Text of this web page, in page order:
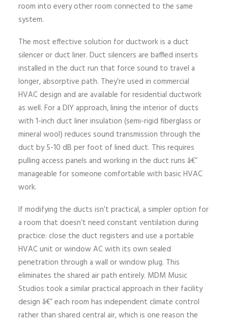
room into every other room connected to the same
system.
The most effective solution for ductwork is a duct
silencer or duct liner. Duct silencers are baffled inserts
installed in the duct run that force sound to travel a
longer, absorptive path. They’re used in commercial
HVAC design and are available for residential ductwork
as well. For a DIY approach, lining the interior of ducts
with 1-inch duct liner insulation (semi-rigid fiberglass or
mineral wool) reduces sound transmission through the
duct by 5-10 dB per foot of lined duct. This requires
pulling access panels and working in the duct runs â€”
manageable for someone comfortable with basic HVAC
work.
If modifying the ducts isn’t practical, a simpler option for
a room that doesn’t need constant ventilation during
practice: close the duct registers and use a portable
HVAC unit or window AC with its own sealed
penetration through a wall or window plug. This
eliminates the shared air path entirely. MDM Music
Studios took a similar practical approach in their facility
design â€” each room has independent climate control
rather than shared central air, which is one reason the